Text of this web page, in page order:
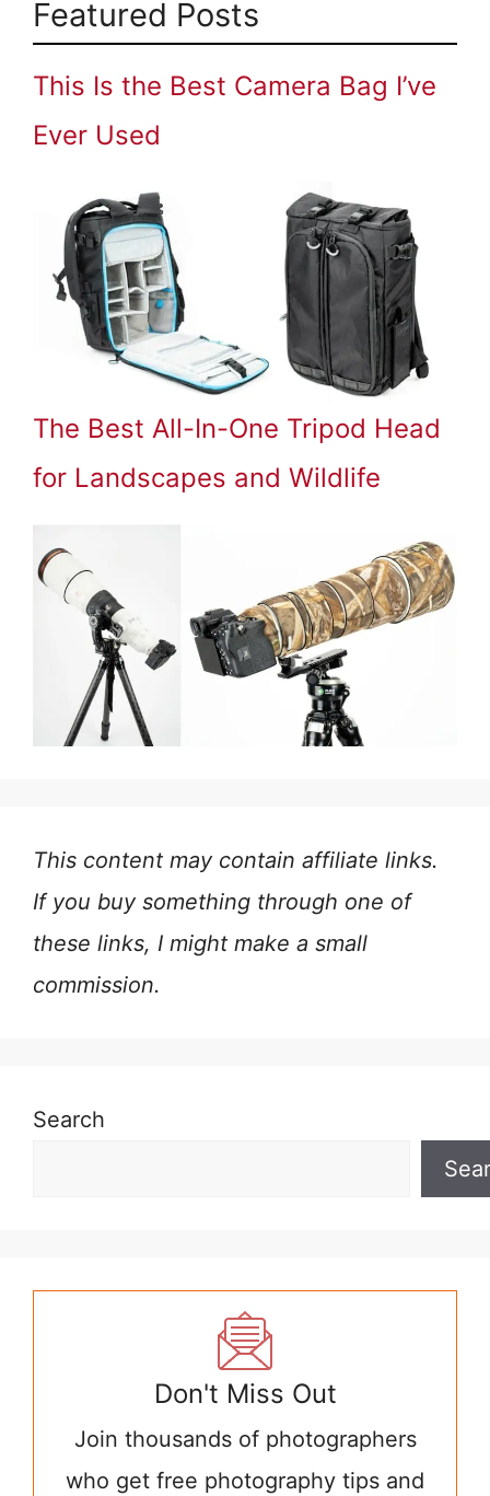
Featured Posts
This Is the Best Camera Bag I’ve
Ever Used
The Best All-In-One Tripod Head
for Landscapes and Wildlife
This content may contain affiliate links.
If you buy something through one of
these links, I might make a small
commission.
Search
Don't Miss Out
Join thousands of photographers
who get free photography tips and